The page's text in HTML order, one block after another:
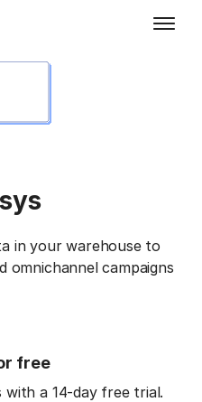
in your warehouse to
omnichannel campaigns
free
with a 14-day free trial.